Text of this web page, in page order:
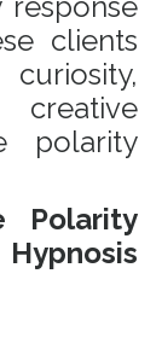
clients
polarity
Polarity